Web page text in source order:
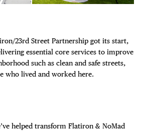
23rd Street Partnership got its start,
essential core services to improve
such as clean and safe streets,
who lived and worked here.
helped transform Flatiron & NoMad